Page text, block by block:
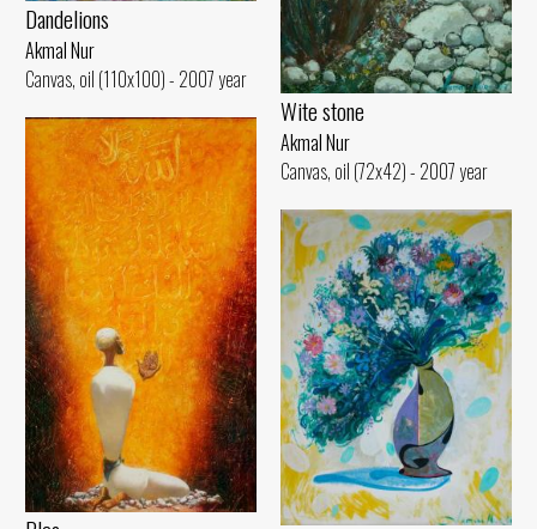
Wite stone
Akmal Nur
Canvas, oil (72x42) - 2007 year
Dandelions
Akmal Nur
Canvas, oil (110x100) - 2007 year